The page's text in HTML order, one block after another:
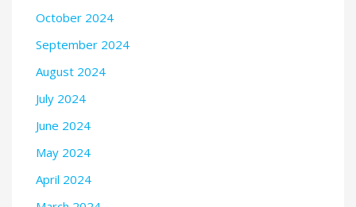
October 2024
September 2024
August 2024
July 2024
June 2024
May 2024
April 2024